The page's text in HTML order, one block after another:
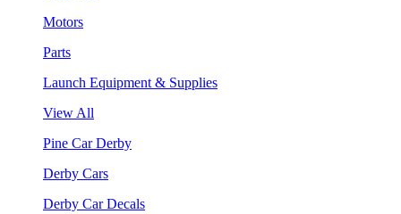
Motors
Parts
Launch Equipment & Supplies
View All
Pine Car Derby
Derby Cars
Derby Car Decals